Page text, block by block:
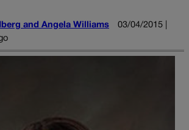
and Angela Williams
03/04/2015 |